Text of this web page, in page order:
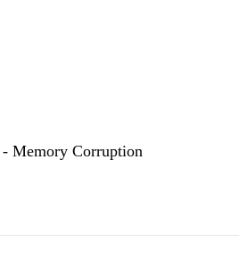
Memory Corruption